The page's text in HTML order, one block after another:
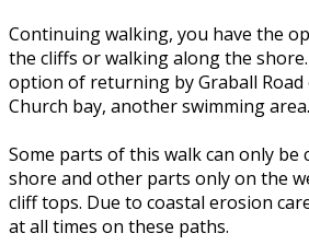
Continuing walking, you have the
the cliffs or walking along the
option of returning by Graball
Church bay, another swimming area.
Some parts of this walk can only be
shore and other parts only on the
cliff tops. Due to coastal erosion
at all times on these paths.